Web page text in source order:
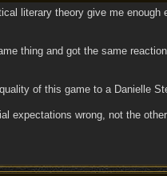
literary theory give me
thing and got the same
of this game to a Danielle
expectations wrong, not the